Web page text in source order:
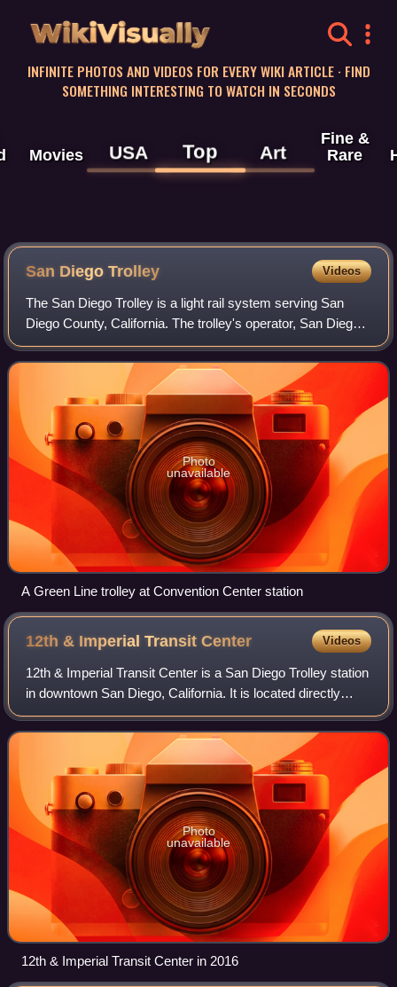
WikiVisually
INFINITE PHOTOS AND VIDEOS FOR EVERY WIKI ARTICLE · FIND
SOMETHING INTERESTING TO WATCH IN SECONDS
Movies USA Top Art
Fine &
Rare
San Diego Trolley Videos
The San Diego Trolley is a light rail system serving San
Diego County, California. The trolley's operator, San Diego
Trolley, Inc., is a subsidiary of the San Diego Metropolitan
Transit System. The tr
Photo
unavailable
A Green Line trolley at Convention Center station
12th & Imperial TransitCenter Videos
12th & Imperial Transit Center is a San Diego Trolley station
in downtown San Diego, California. It is located directly
south of the intersection of 12th and Imperial Avenues in the
East Village neigh
Photo
unavailable
12th & Imperial Transit Center in 2016